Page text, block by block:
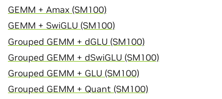
GEMM + Amax (SM100)
GEMM + SwiGLU (SM100)
Grouped GEMM + dGLU (SM100)
Grouped GEMM + dSwiGLU (SM100)
Grouped GEMM + GLU (SM100)
Grouped GEMM + Quant (SM100)